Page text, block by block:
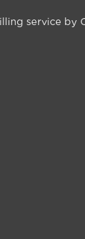
service by